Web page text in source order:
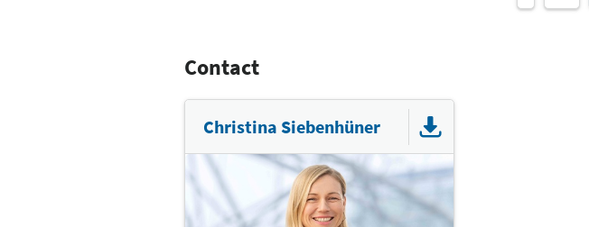
Contact
Christina Siebenhüner